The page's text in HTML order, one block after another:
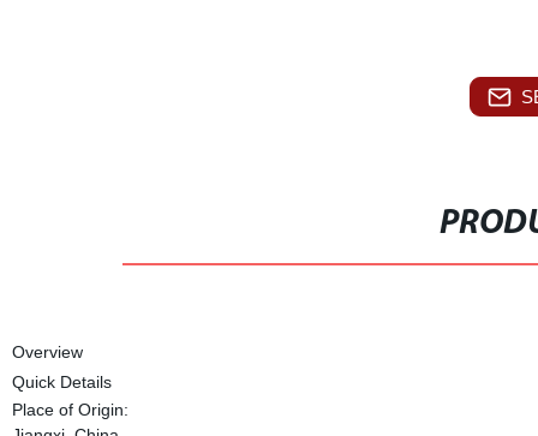
Overview
Quick Details
Place of Origin: